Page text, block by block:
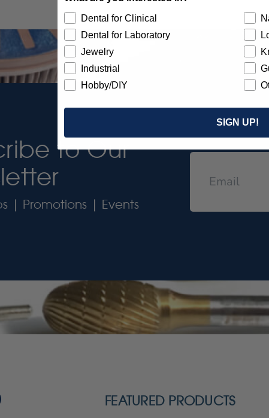
to Our
| Promotions | Events
FEATURED PRODUCTS
Dental for Clinical
Dental for Laboratory
Jewelry
Industrial
Hobby/DIY
SIGN UP!